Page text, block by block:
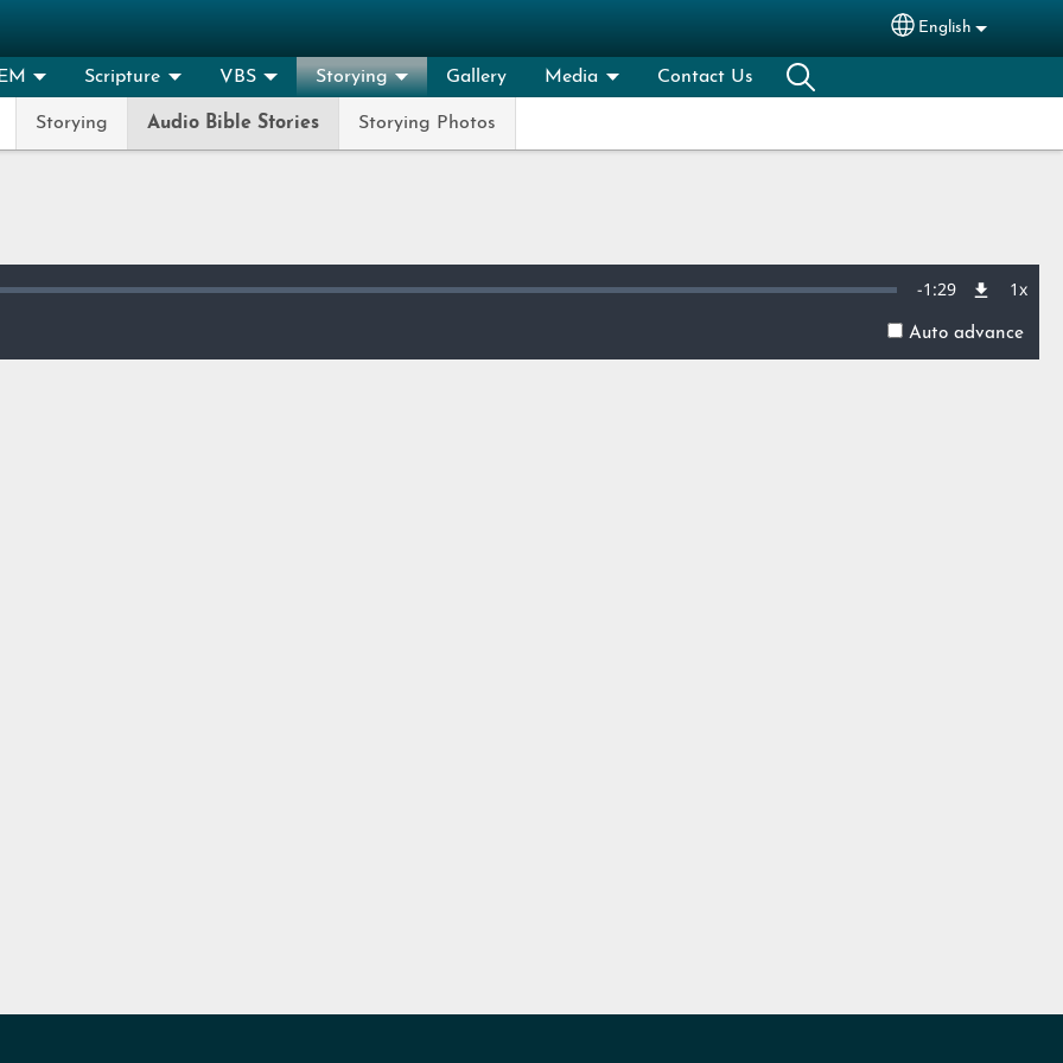
Select your
English
EM Scripture VBS Storying
Storying Audio Bible Stories Storying Photos
Gallery Media Contact Us
Remaining
Time
-1:29 1x
Auto advance